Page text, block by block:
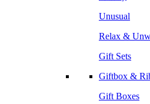
Unusual
Relax &
Gift Sets
Giftbox &
Gift Boxes